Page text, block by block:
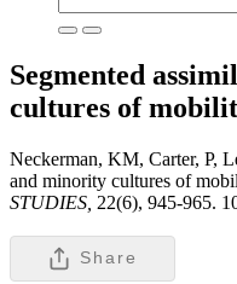
Segmented
cultures of
Neckerman, KM, Carter, P,
and minority cultures of
STUDIES, 22(6), 945-965.
Share